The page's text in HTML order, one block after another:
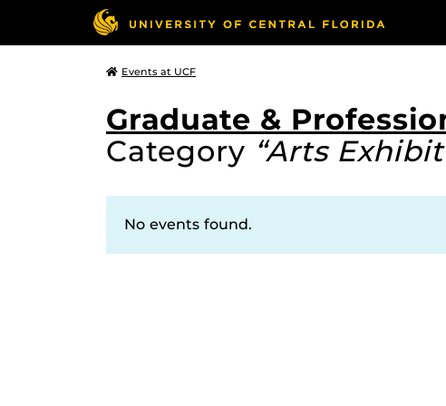
Events at UCF
Graduate &
Category “Arts
No events found.